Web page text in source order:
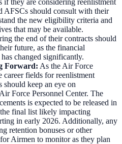
AFSCs should consult with their
the new eligibility criteria and
that may be available.
the end of their contracts should
future, as the financial
changed significantly.
Forward: As the Air Force
fields for reenlistment
should keep an eye on
Force Personnel Center. The
is expected to be released in
final list likely impacting
in early 2026. Additionally, any
retention bonuses or other
Airmen to monitor as they plan